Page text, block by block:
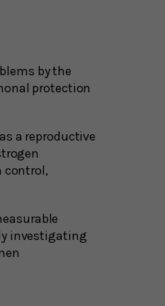
by the
protection
a reproductive
control,
investigating